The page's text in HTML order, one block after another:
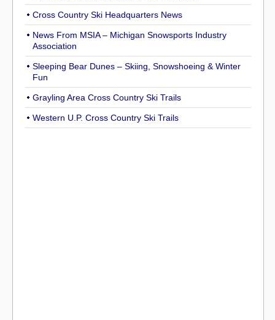
Cross Country Ski Headquarters News
News From MSIA – Michigan Snowsports Industry
Association
Sleeping Bear Dunes – Skiing, Snowshoeing & Winter
Fun
Grayling Area Cross Country Ski Trails
Western U.P. Cross Country Ski Trails